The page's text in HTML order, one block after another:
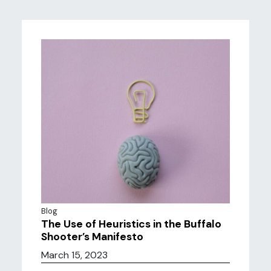
Blog
The Use of Heuristics in the Buffalo
Shooter’s Manifesto
March 15, 2023